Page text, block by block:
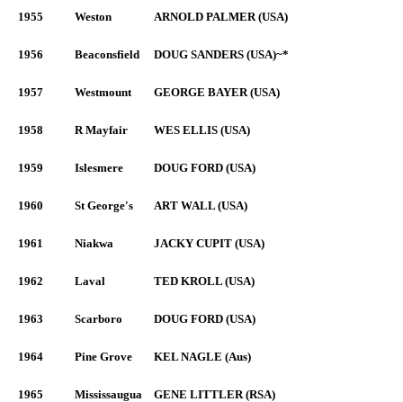
1955 Weston ARNOLD PALMER (USA)
1956 Beaconsfield DOUG SANDERS (USA)~*
1957 Westmount GEORGE BAYER (USA)
1958 R Mayfair WES ELLIS (USA)
1959 Islesmere DOUG FORD (USA)
1960 St George's ART WALL (USA)
1961 Niakwa JACKY CUPIT (USA)
1962 Laval TED KROLL (USA)
1963 Scarboro DOUG FORD (USA)
1964 Pine Grove KEL NAGLE (Aus)
1965 Mississaugua GENE LITTLER (RSA)